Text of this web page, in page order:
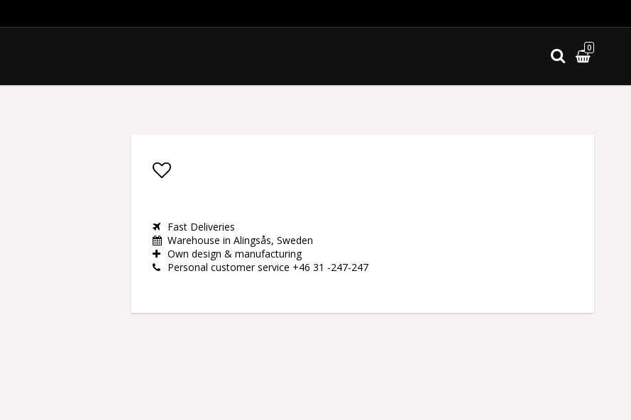
0
Fast Deliveries
Warehouse in Alingsås, Sweden
Own design & manufacturing
Personal customer service +46 31 -247-247